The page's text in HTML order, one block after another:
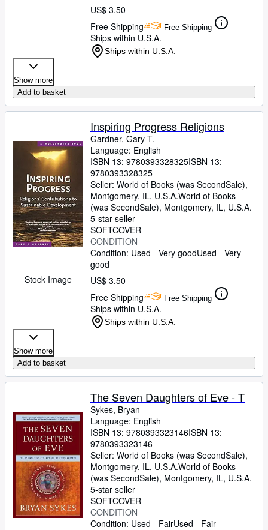
US$ 3.50
Free Shipping
Free Shipping
Ships within U.S.A.
Ships within U.S.A.
Show more
Add to basket
Stock Image
Inspiring Progress Religions
Gardner, Gary T.
Language: English
ISBN 13: 9780393328325ISBN 13:
9780393328325
Seller: World of Books (was SecondSale),
Montgomery, IL, U.S.A.World of Books
(was SecondSale), Montgomery, IL, U.S.A.
5-star seller
SOFTCOVER
CONDITION
Condition: Used - Very goodUsed - Very
good
US$ 3.50
Free Shipping
Free Shipping
Ships within U.S.A.
Ships within U.S.A.
Show more
Add to basket
The Seven Daughters of Eve - T
Sykes, Bryan
Language: English
ISBN 13: 9780393323146ISBN 13:
9780393323146
Seller: World of Books (was SecondSale),
Montgomery, IL, U.S.A.World of Books
(was SecondSale), Montgomery, IL, U.S.A.
5-star seller
SOFTCOVER
CONDITION
Condition: Used - FairUsed - Fair